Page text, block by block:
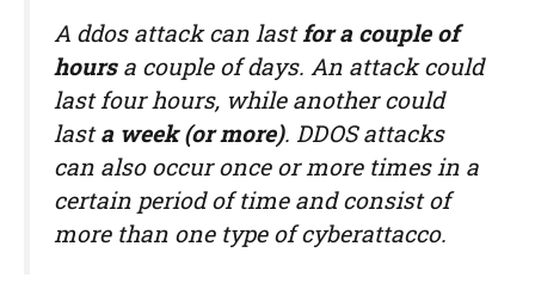
A ddos ​​attack can lastfor a couple of
hoursa couple of days. An attack could
last four hours, while another could
lasta week (or more). DDOS attacks
can also occur once or more times in a
certain period of time and consist of
more than one type of cyberattacco.